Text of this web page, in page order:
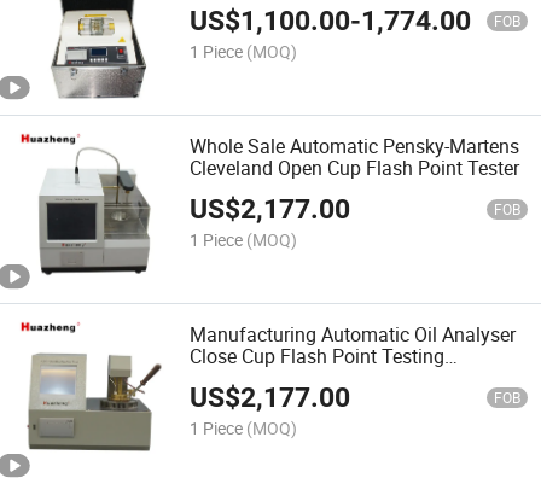
US$1,100.00-1,774.00 FOB
1 Piece (MOQ)
Whole Sale Automatic Pensky-Martens
Cleveland Open Cup Flash Point Tester
US$2,177.00 FOB
1 Piece (MOQ)
Manufacturing Automatic Oil Analyser
Close Cup Flash Point Testing
Equipment
US$2,177.00 FOB
1 Piece (MOQ)